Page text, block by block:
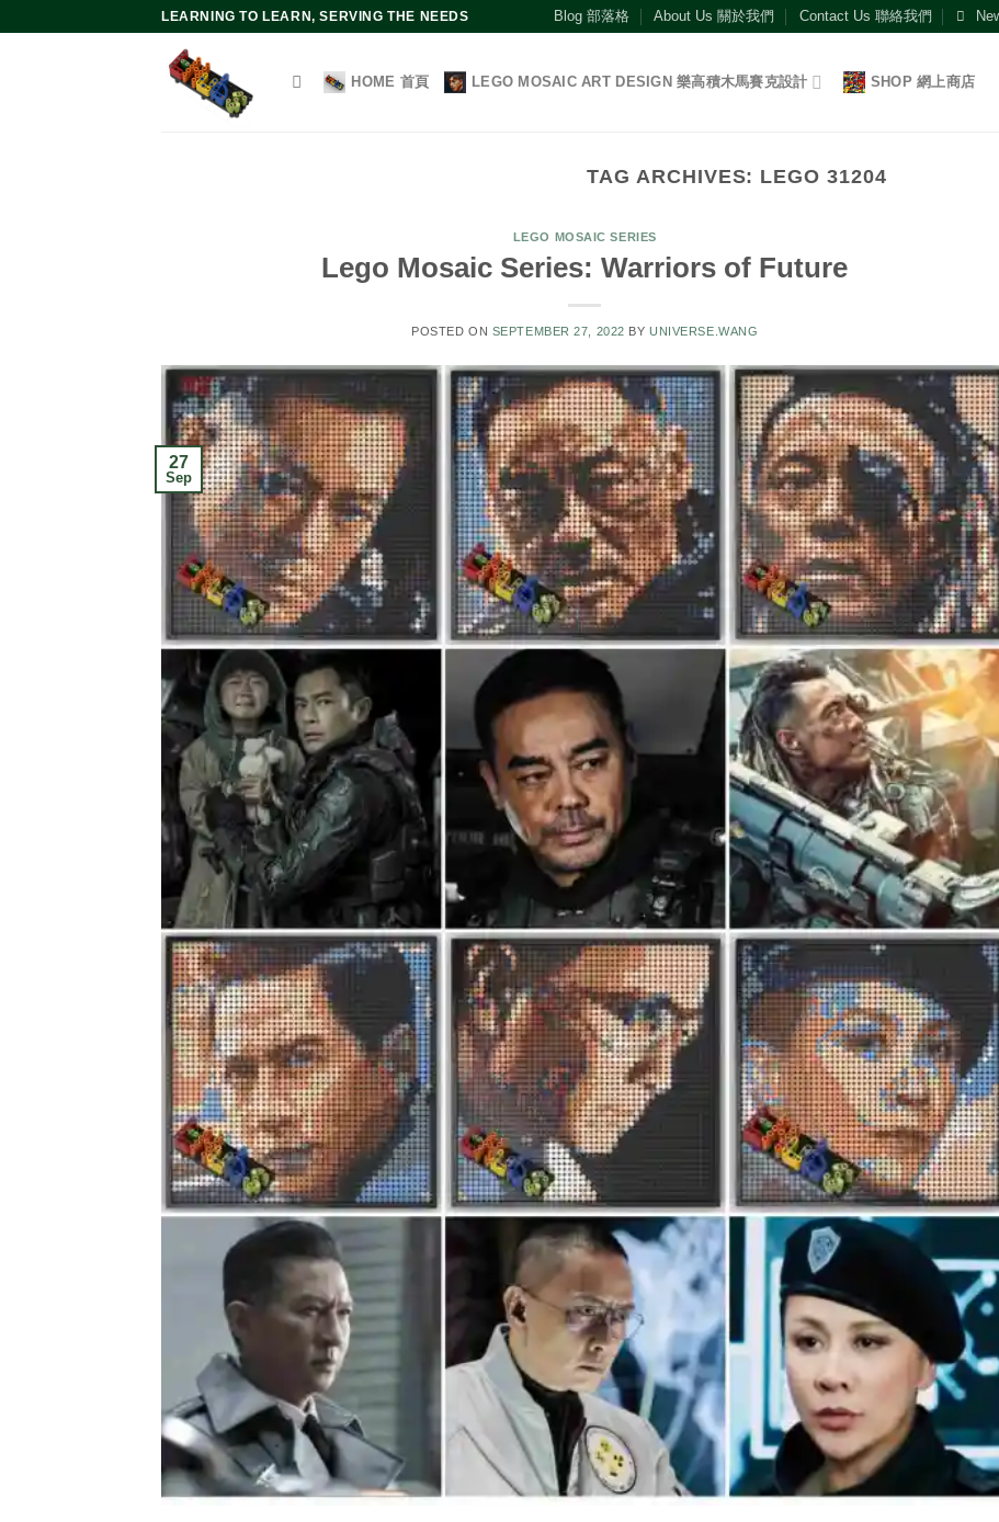
LEARNING TO LEARN, SERVING THE NEEDS Blog 部落格 About Us 關於我們 Contact Us 聯絡我們
HOME 首頁 LEGO MOSAIC ART DESIGN 樂高積木馬賽克設計 SHOP 網上商店
TAG ARCHIVES: LEGO 31204
LEGO MOSAIC SERIES
Lego Mosaic Series: Warriors of Future
POSTED ON SEPTEMBER 27, 2022 BYUNIVERSE.WANG
27
Sep